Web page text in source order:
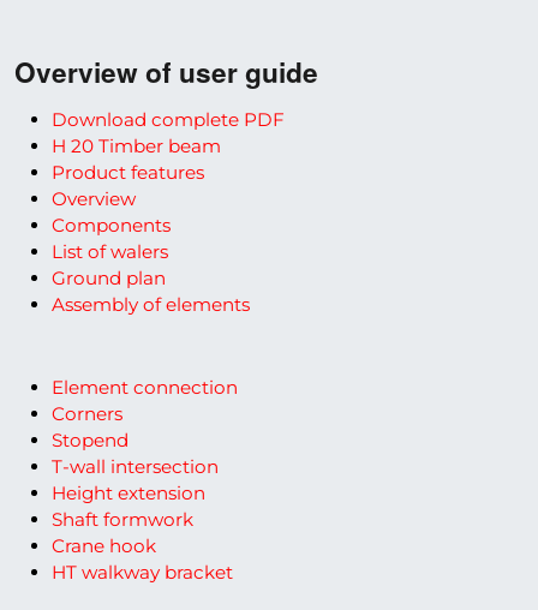
Overview of user guide
Download complete PDF
H 20 Timber beam
Product features
Overview
Components
List of walers
Ground plan
Assembly of elements
Element connection
Corners
Stopend
T-wall intersection
Height extension
Shaft formwork
Crane hook
HT walkway bracket